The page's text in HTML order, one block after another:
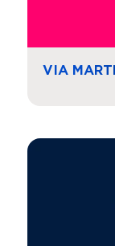
VIA
Navigate to